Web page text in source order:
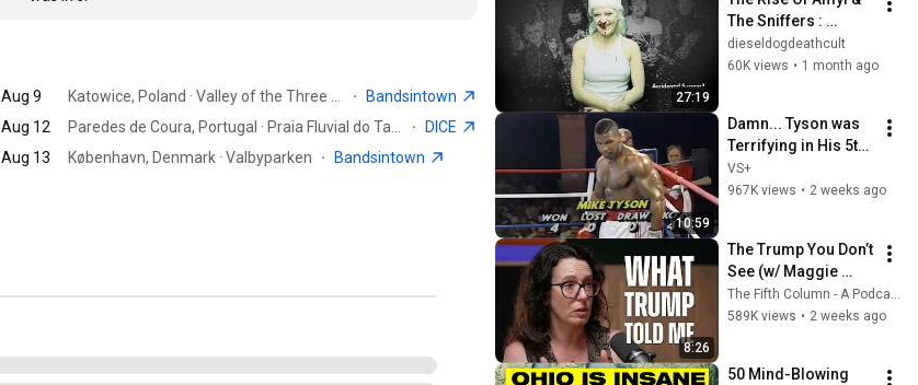
Aug 9 ·
Bandsintown
Aug 12
·
DICE
Aug 13
København, Denmark · Valbyparken · Bandsintown
27:19
The Sniffers :
Controversies,
History & Success
dieseldogdeathcult
60K views • 1 month ago
10:59
Damn... Tyson was
Terrifying in His 5th
Fight
VS+
967K views • 2 weeks ago
8:26
The Trump You Don’t
See (w/ Maggie
Haberman) - The
Fifth Column
589K views • 2 weeks ago
50 Mind-Blowing